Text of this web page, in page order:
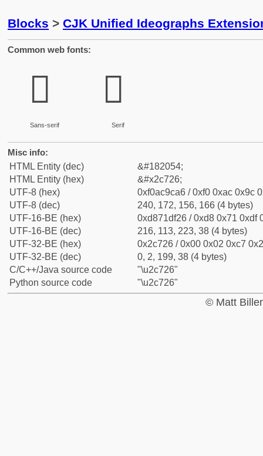
Blocks > CJK Unified Ideographs
Common web fonts:
𬜦
Sans-serif
𬜦
Serif
Misc info:
HTML Entity (dec)
&#182054;
HTML Entity (hex)
&#x2c726;
UTF-8 (hex)
0xf0ac9ca6 / 0xf0 0xac 0x9c
UTF-8 (dec)
240, 172, 156, 166 (4 bytes)
UTF-16-BE (hex)
0xd871df26 / 0xd8 0x71 0xdf
UTF-16-BE (dec)
216, 113, 223, 38 (4 bytes)
UTF-32-BE (hex)
0x2c726 / 0x00 0x02 0xc7
UTF-32-BE (dec)
0, 2, 199, 38 (4 bytes)
C/C++/Java source code
"\u2c726"
Python source code
"\u2c726"
© Matt